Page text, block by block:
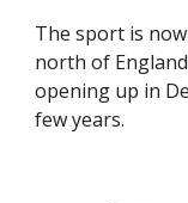
The sport is
north of
opening up in
few years.